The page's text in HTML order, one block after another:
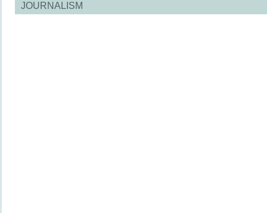
JOURNALISM